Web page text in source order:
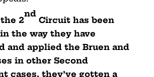
2
nd
Circuit has been
the way they have
and applied the Bruen and
in other Second
cases, they’ve gotten a